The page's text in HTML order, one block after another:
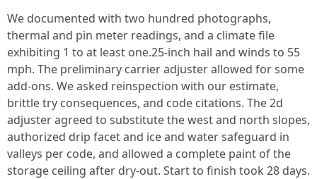
We documented with two hundred photographs,
thermal and pin meter readings, and a climate file
exhibiting 1 to at least one.25-inch hail and winds to 55
mph. The preliminary carrier adjuster allowed for some
add-ons. We asked reinspection with our estimate,
brittle try consequences, and code citations. The 2d
adjuster agreed to substitute the west and north slopes,
authorized drip facet and ice and water safeguard in
valleys per code, and allowed a complete paint of the
storage ceiling after dry-out. Start to finish took 28 days.